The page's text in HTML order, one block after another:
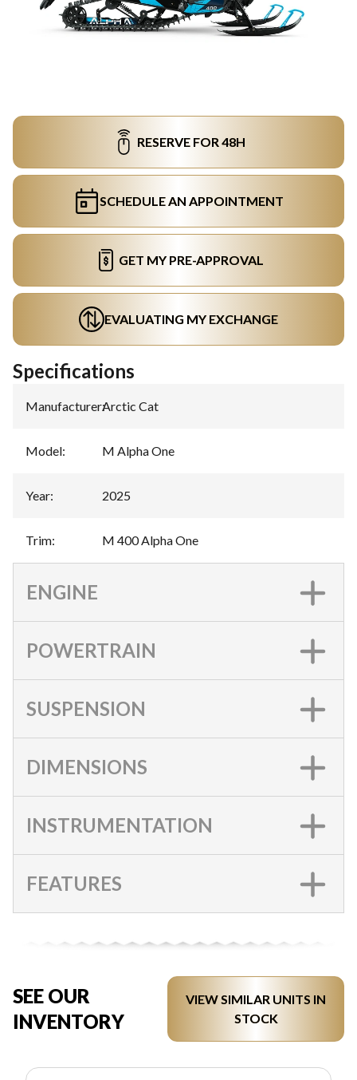
RESERVE FOR 48H
SCHEDULE AN APPOINTMENT
GET MY PRE-APPROVAL
EVALUATING MY EXCHANGE
Specifications
Manufacturer:Arctic Cat
Model: M Alpha One
Year: 2025
Trim: M 400 Alpha One
ENGINE
POWERTRAIN
SUSPENSION
DIMENSIONS
INSTRUMENTATION
FEATURES
SEE OUR
INVENTORY
VIEW SIMILAR UNITS IN
STOCK